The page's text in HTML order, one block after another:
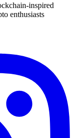
inspired
enthusiasts